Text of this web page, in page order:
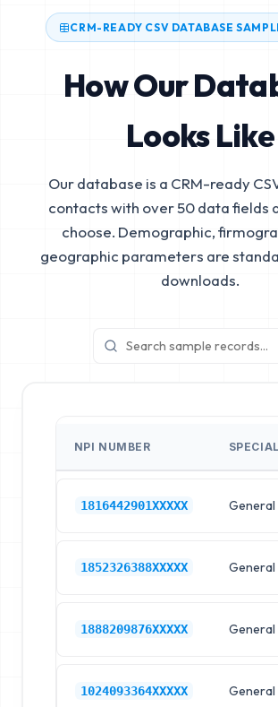
CRM-READY CSV DATABASE
How Our
Looks Like
Our database is a CRM-ready
contacts with over 50 data fields
choose. Demographic,
geographic parameters are
downloads.
NPI NUMBER
1816442901XXXXX General
1852326388XXXXX General
1888209876XXXXX General
1024093364XXXXX General